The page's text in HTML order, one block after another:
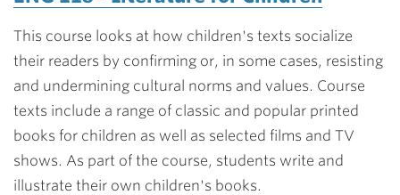
This course looks at how children's texts socialize
their readers by confirming or, in some cases, resisting
and undermining cultural norms and values. Course
texts include a range of classic and popular printed
books for children as well as selected films and TV
shows. As part of the course, students write and
illustrate their own children's books.